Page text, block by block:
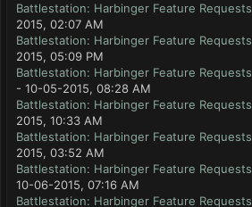
Battlestation: Harbinger Feature Requests
2015, 02:07 AM
Battlestation: Harbinger Feature Requests
2015, 05:09 PM
Battlestation: Harbinger Feature Requests
- 10-05-2015, 08:28 AM
Battlestation: Harbinger Feature Requests
2015, 10:33 AM
Battlestation: Harbinger Feature Requests
2015, 03:52 AM
Battlestation: Harbinger Feature Requests
10-06-2015, 07:16 AM
Battlestation: Harbinger Feature Requests